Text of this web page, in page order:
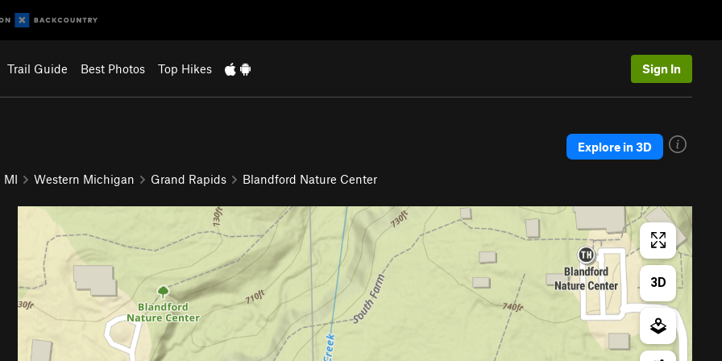
Trail Guide Best Photos Top Hikes Sign In
MI Western Michigan Grand Rapids Blandford Nature Center
Explore in 3D